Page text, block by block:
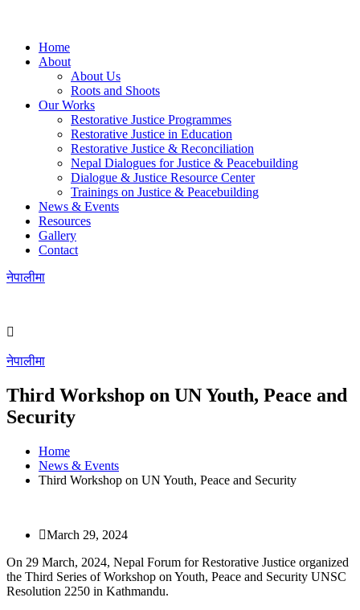
Home
About
About Us
Roots and Shoots
Our Works
Restorative Justice Programmes
Restorative Justice in Education
Restorative Justice & Reconciliation
Nepal Dialogues for Justice & Peacebuilding
Dialogue & Justice Resource Center
Trainings on Justice & Peacebuilding
News & Events
Resources
Gallery
Contact
नेपालीमा
नेपालीमा
Third Workshop on UN Youth, Peace and
Security
Home
News & Events
Third Workshop on UN Youth, Peace and Security
March 29, 2024
On 29 March, 2024, Nepal Forum for Restorative Justice organized
the Third Series of Workshop on Youth, Peace and Security UNSC
Resolution 2250 in Kathmandu.